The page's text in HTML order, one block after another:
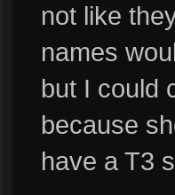
not like
names
but I could
because
have a T3